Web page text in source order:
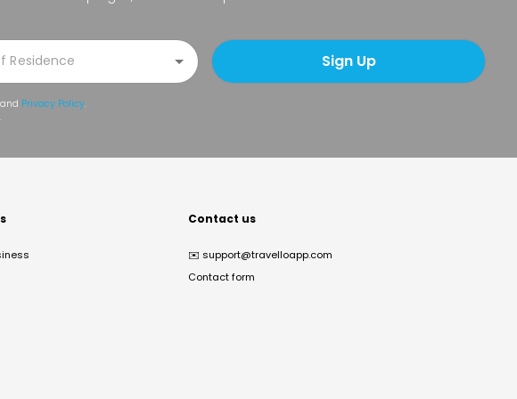
Sign Up
and Privacy Policy.
Contact us
✉️ support@travelloapp.com
Contact form